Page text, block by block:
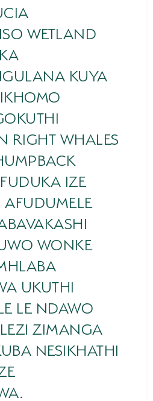
TENDERS
CENTER
& EVENTS
US
WETLAND
KUYA
RIGHT WHALES
IZE
WONKE
UKUTHI
LE NDAWO
ZIMANGA
NESIKHATHI